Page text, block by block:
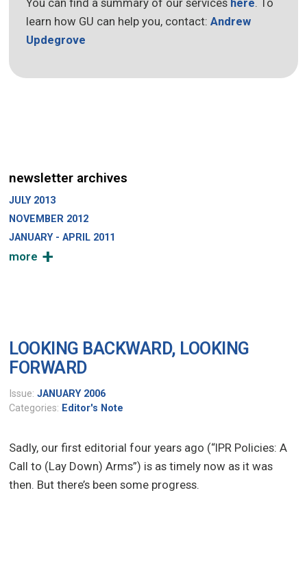
LOOKING BACKWARD, LOOKING
FORWARD
Issue:JANUARY 2006
Categories: Editor's Note
Sadly, our first editorial four years ago (“IPR Policies: A
Call to (Lay Down) Arms”) is as timely now as it was
then. But there’s been some progress.
You can find a summary of our services here. To
learn how GU can help you, contact:Andrew
Updegrove
newsletter archives
JULY 2013
NOVEMBER 2012
JANUARY - APRIL 2011